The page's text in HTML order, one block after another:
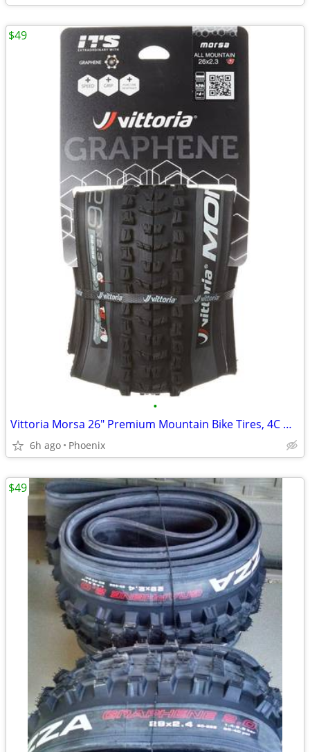
•
Vittoria Morsa 26" Premium Mountain Bike Tires, 4C G+ Graphene 26x2.3
6h ago Phoenix
$49
$49